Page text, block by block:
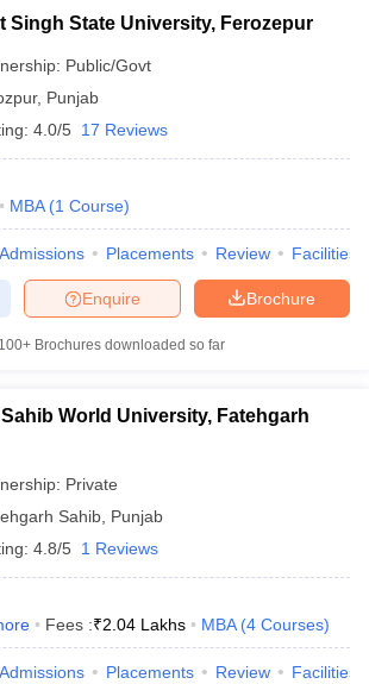
Singh State University, Ferozepur
Public/Govt
, Punjab
4.0/5 17 Reviews
MBA (1 Course)
Admissions Placements Review Facilities
Brochure
Enquire
100+ Brochures downloaded so far
World University, Fatehgarh
Private
Sahib Punjab
4.8/5 1 Reviews
Fees :₹2.04 Lakhs MBA (4 Courses)
Admissions Placements Review Facilities